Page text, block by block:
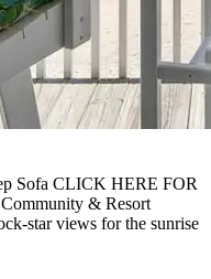
Sofa CLICK HERE FOR
& Resort
star views for the sunrise